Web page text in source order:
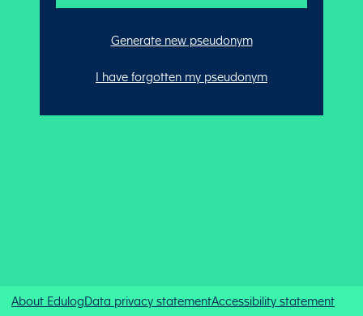
Generate new pseudonym
I have forgotten my pseudonym
About EdulogData privacy statementAccessibility statement